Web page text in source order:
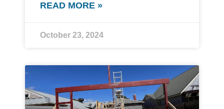
READ MORE »
October 23, 2024